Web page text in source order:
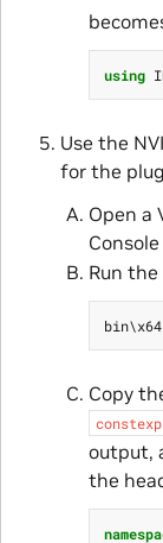
using
Use the
for the
Open a
Run
Copy
output,
the